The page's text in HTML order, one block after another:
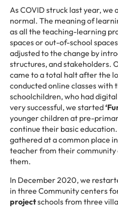
As COVID struck last year, we
normal. The meaning of
as all the teaching-learning
spaces or out-of-school
adjusted to the change by
structures, and stakeholders.
came to a total halt after the
conducted online classes with
schoolchildren, who had
very successful, we started
younger children at pre-
continue their basic
gathered at a common place
teacher from their community
them.
In December 2020, we
in three Community centers
projectschools from three